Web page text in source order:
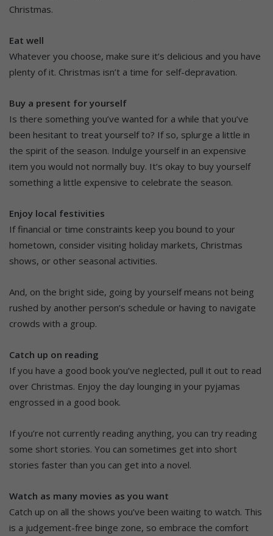
Christmas.
Eat well
Whatever you choose, make sure it’s delicious and you have
plenty of it. Christmas isn’t a time for self-depravation.
Buy a present for yourself
Is there something you’ve wanted for a while that you’ve
been hesitant to treat yourself to? If so, splurge a little in
the spirit of the season. Indulge yourself in an expensive
item you would not normally buy. It’s okay to buy yourself
something a little expensive to celebrate the season.
Enjoy local festivities
If financial or time constraints keep you bound to your
hometown, consider visiting holiday markets, Christmas
shows, or other seasonal activities.
And, on the bright side, going by yourself means not being
rushed by another person’s schedule or having to navigate
crowds with a group.
Catch up on reading
If you have a good book you’ve neglected, pull it out to read
over Christmas. Enjoy the day lounging in your pyjamas
engrossed in a good book.
If you’re not currently reading anything, you can try reading
some short stories. You can sometimes get into short
stories faster than you can get into a novel.
Watch as many movies as you want
Catch up on all the shows you’ve been waiting to watch. This
is a judgement-free binge zone, so embrace the comfort